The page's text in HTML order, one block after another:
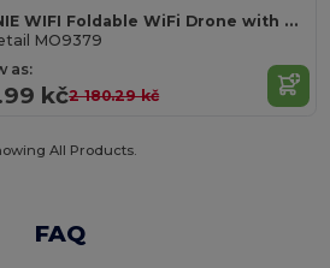
DRONIE WIFI Foldable WiFi Drone with Camera and Remote Control
MO9379
as:
kč2 180.29 kč
All Products.
FAQ